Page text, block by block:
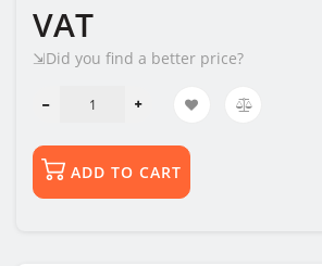
VAT
⇲Did you find a better price?
ADD TO CART